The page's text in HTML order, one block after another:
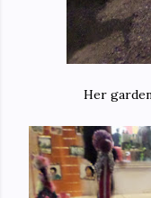
Her